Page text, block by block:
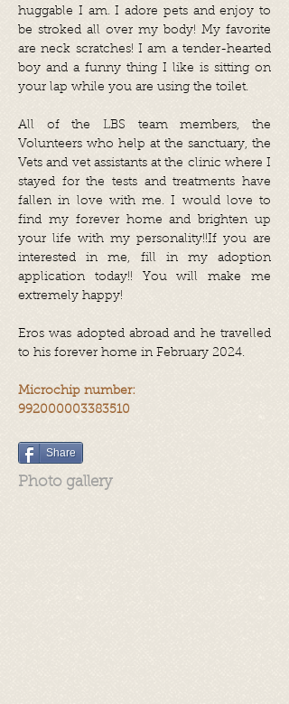
huggable I am. I adore pets and enjoy to
be stroked all over my body! My favorite
are neck scratches! I am a tender-hearted
boy and a funny thing I like is sitting on
your lap while you are using the toilet.
All of the LBS team members, the
Volunteers who help at the sanctuary, the
Vets and vet assistants at the clinic where I
stayed for the tests and treatments have
fallen in love with me. I would love to
find my forever home and brighten up
your life with my personality!!If you are
interested in me, fill in my adoption
application today!! You will make me
extremely happy!
Eros was adopted abroad and he travelled
to his forever home in February 2024.
Microchip number:
992000003383510
Share
Photo gallery